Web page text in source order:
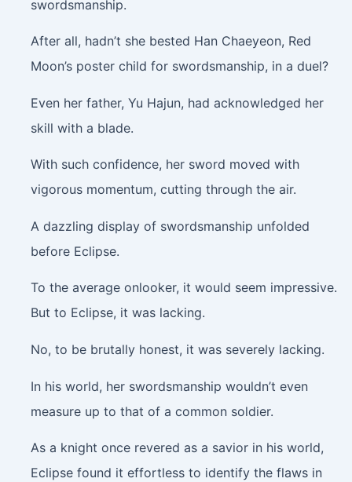
swordsmanship.
After all, hadn’t she bested Han Chaeyeon, Red
Moon’s poster child for swordsmanship, in a duel?
Even her father, Yu Hajun, had acknowledged her
skill with a blade.
With such confidence, her sword moved with
vigorous momentum, cutting through the air.
A dazzling display of swordsmanship unfolded
before Eclipse.
To the average onlooker, it would seem impressive.
But to Eclipse, it was lacking.
No, to be brutally honest, it was severely lacking.
In his world, her swordsmanship wouldn’t even
measure up to that of a common soldier.
As a knight once revered as a savior in his world,
Eclipse found it effortless to identify the flaws in